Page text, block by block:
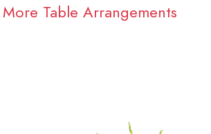
More Table Arrangements